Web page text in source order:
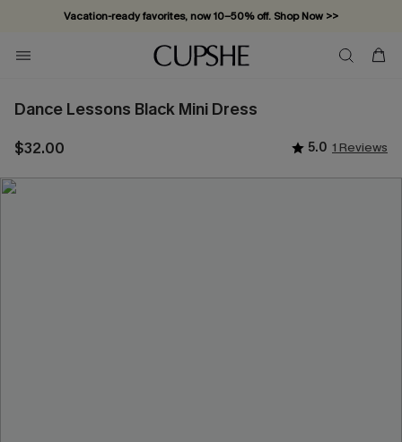
Vacation-ready favorites, now 10–50% off. Shop Now >>
Subscribe & enjoy 15% off — no minimum required!
Dance Lessons Black Mini Dress
$32.00 5.0 1 Reviews